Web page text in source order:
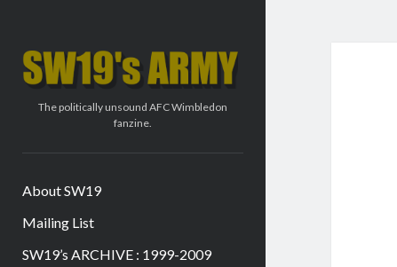
SW19's
ARMY
The politically unsound AFC Wimbledon
fanzine.
About SW19
Mailing List
SW19’s ARCHIVE : 1999-2009